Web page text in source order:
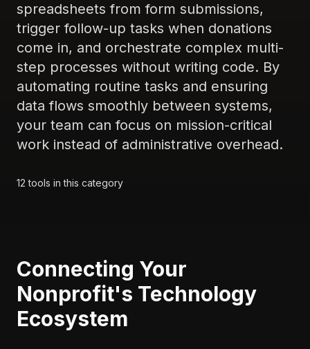
spreadsheets from form submissions,
trigger follow-up tasks when donations
come in, and orchestrate complex multi-
step processes without writing code. By
automating routine tasks and ensuring
data flows smoothly between systems,
your team can focus on mission-critical
work instead of administrative overhead.
12 tools in this category
Connecting Your
Nonprofit's Technology
Ecosystem